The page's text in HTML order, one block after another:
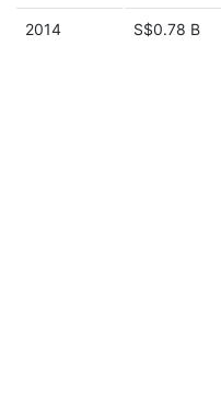
2014 S$0.78 B